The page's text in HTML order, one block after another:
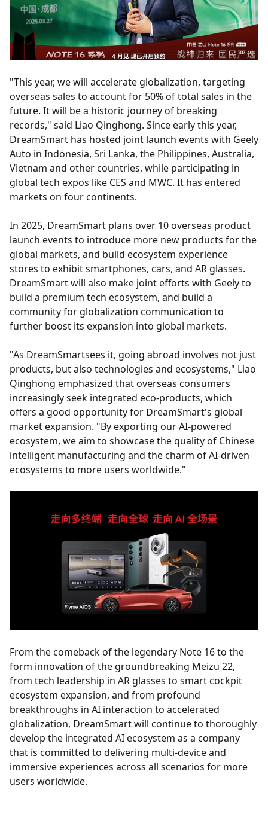
"This year, we will accelerate globalization, targeting
overseas sales to account for 50% of total sales in the
future. It will be a historic journey of breaking
records," said Liao Qinghong. Since early this year,
DreamSmart has hosted joint launch events with Geely
Auto in Indonesia, Sri Lanka, the Philippines, Australia,
Vietnam and other countries, while participating in
global tech expos like CES and MWC. It has entered
markets on four continents.
In 2025, DreamSmart plans over 10 overseas product
launch events to introduce more new products for the
global markets, and build ecosystem experience
stores to exhibit smartphones, cars, and AR glasses.
DreamSmart will also make joint efforts with Geely to
build a premium tech ecosystem, and build a
community for globalization communication to
further boost its expansion into global markets.
"As DreamSmartsees it, going abroad involves not just
products, but also technologies and ecosystems," Liao
Qinghong emphasized that overseas consumers
increasingly seek integrated eco-products, which
offers a good opportunity for DreamSmart's global
market expansion. "By exporting our AI-powered
ecosystem, we aim to showcase the quality of Chinese
intelligent manufacturing and the charm of AI-driven
ecosystems to more users worldwide."
From the comeback of the legendary Note 16 to the
form innovation of the groundbreaking Meizu 22,
from tech leadership in AR glasses to smart cockpit
ecosystem expansion, and from profound
breakthroughs in AI interaction to accelerated
globalization, DreamSmart will continue to thoroughly
develop the integrated AI ecosystem as a company
that is committed to delivering multi-device and
immersive experiences across all scenarios for more
users worldwide.